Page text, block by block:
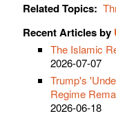
Related Topics:
Recent Articles by
The Islamic
2026-07-07
Trump's
Regime
2026-06-18